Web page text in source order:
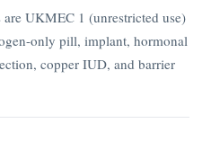
UKMEC 1 (unrestricted use)
only pill, implant, hormonal
copper IUD, and barrier